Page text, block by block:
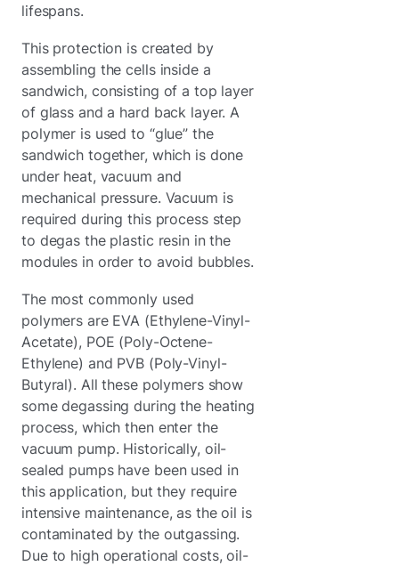
lifespans.
This protection is created by
assembling the cells inside a
sandwich, consisting of a top layer
of glass and a hard back layer. A
polymer is used to “glue” the
sandwich together, which is done
under heat, vacuum and
mechanical pressure. Vacuum is
required during this process step
to degas the plastic resin in the
modules in order to avoid bubbles.
The most commonly used
polymers are EVA (Ethylene-Vinyl-
Acetate), POE (Poly-Octene-
Ethylene) and PVB (Poly-Vinyl-
Butyral). All these polymers show
some degassing during the heating
process, which then enter the
vacuum pump. Historically, oil-
sealed pumps have been used in
this application, but they require
intensive maintenance, as the oil is
contaminated by the outgassing.
Due to high operational costs, oil-